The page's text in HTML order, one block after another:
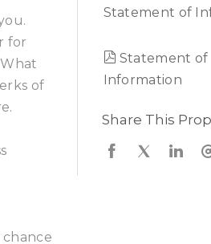
for
of
Statement of
Statement of
Information
Share This